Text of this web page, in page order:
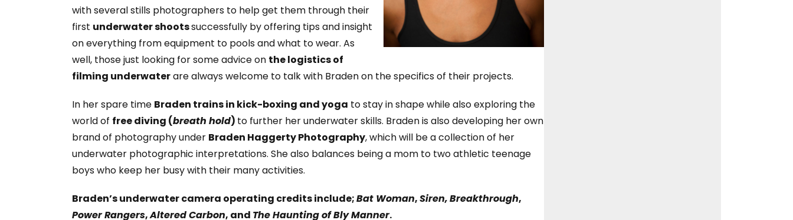
with several stills photographers to help get them through their
first underwater shootssuccessfully by offering tips and insight
on everything from equipment to pools and what to wear. As
well, those just looking for some advice on the logistics of
filming underwaterare always welcome to talk with Braden on the specifics of their projects.
In her spare time Braden trains in kick-boxing and yoga to stay in shape while also exploring the
world of free diving (breath hold) to further her underwater skills. Braden is also developing her own
brand of photography under Braden Haggerty Photography, which will be a collection of her
underwater photographic interpretations. She also balances being a mom to two athletic teenage
boys who keep her busy with their many activities.
Braden’s underwater camera operating credits include;Bat Woman,Siren,Breakthrough,
Power Rangers,Altered Carbon, and The Haunting of Bly Manner.